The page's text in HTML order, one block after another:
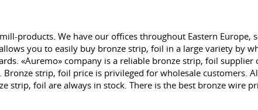
products. We have our offices throughout Eastern Europe,
you to easily buy bronze strip, foil in a large variety by
«Auremo» company is a reliable bronze strip, foil
strip, foil price is privileged for wholesale customers.
strip, foil are always in stock. There is the best bronze wire